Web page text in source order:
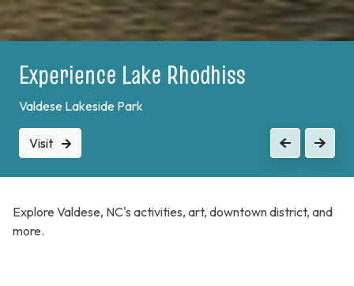
Experience Lake Rhodhiss
Valdese Lakeside Park
Visit PreviousNext
Explore Valdese, NC's activities, art, downtown district, and
more.